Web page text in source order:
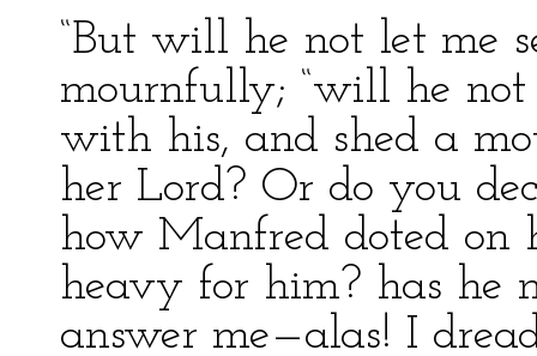
“But will he not let me
mournfully; “will he
with his, and shed a
her Lord? Or do you
how Manfred doted on
heavy for him? has he
answer me—alas! I